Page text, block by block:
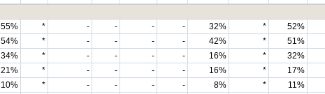
55% * - - - - 32% * 52%
54% * - - - - 42% * 51%
34% * - - - - 16% * 32%
21% * - - - - 16% * 17%
10% * - - - - 8% * 11%